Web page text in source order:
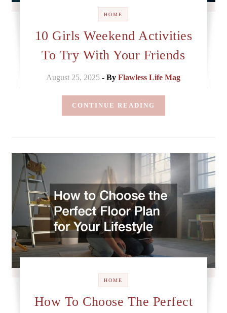
HOME
10 Girls Weekend Activities
To Try With Your Friends
August 25, 2025 - ByFlawless Life Mag
CONTINUE READING
HOME
How To Choose The Perfect